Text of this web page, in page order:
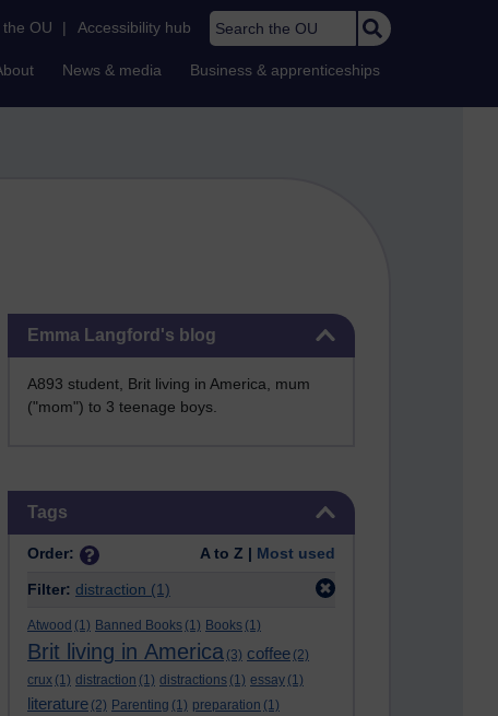
OU | Accessibility hub Search the OU
News & media Business & apprenticeships
Emma Langford's blog
A893 student, Brit living in America, mum
("mom") to 3 teenage boys.
Tags
Order: A to Z | Most used
Filter: distraction (1)
Atwood (1) Banned Books (1) Books (1)
Brit living in America (3) coffee (2)
crux (1) distraction (1) distractions (1) essay (1)
literature (2) Parenting (1) preparation (1)